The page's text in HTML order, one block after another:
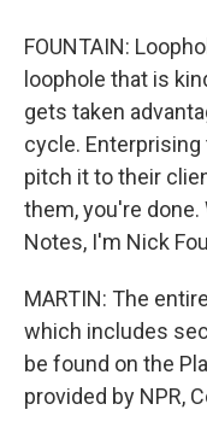
FOUNTAIN:
loophole that is
gets taken
cycle.
pitch it to their
them, you're
Notes, I'm Nick
MARTIN: The
which includes
be found on the
provided by NPR,